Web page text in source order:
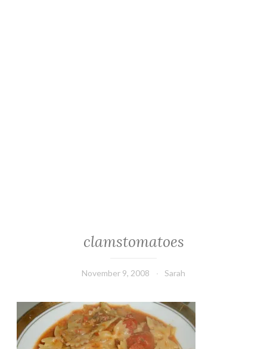
clamstomatoes
November 9, 2008 Sarah